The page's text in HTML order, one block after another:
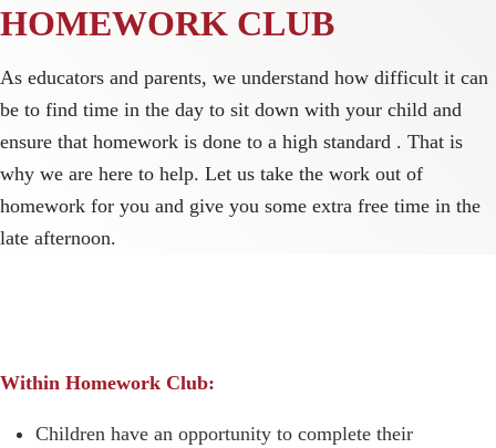
HOMEWORK CLUB
As educators and parents, we understand how difficult it can
be to find time in the day to sit down with your child and
ensure that homework is done to a high standard . That is
why we are here to help. Let us take the work out of
homework for you and give you some extra free time in the
late afternoon.
Within Homework Club:
Children have an opportunity to complete their